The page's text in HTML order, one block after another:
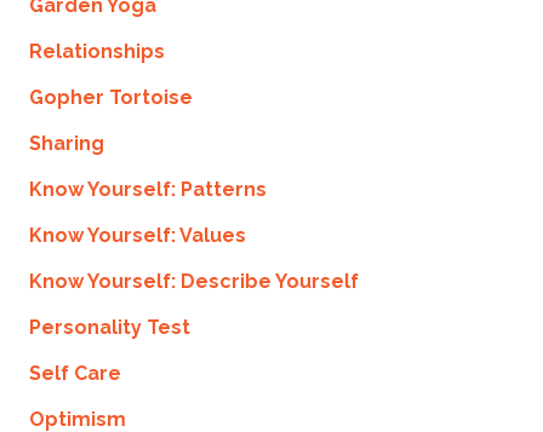
Garden Yoga
Relationships
Gopher Tortoise
Sharing
Know Yourself: Patterns
Know Yourself: Values
Know Yourself: Describe Yourself
Personality Test
Self Care
Optimism